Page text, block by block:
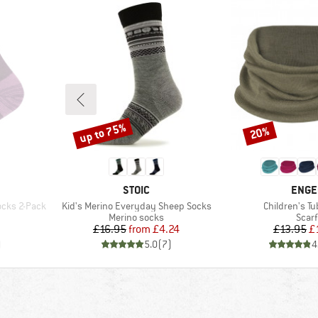
2-Pack
BRAND
STOIC
Item(s)
Kid's Merino Everyday Sheep Socks
Product group
Merino socks
Price
£16.95 Reduced Price
from £4.24
5.0(7)
Discount
up to 75%
Item(s)
Children's
Scarf
£13.95
Discount
20%